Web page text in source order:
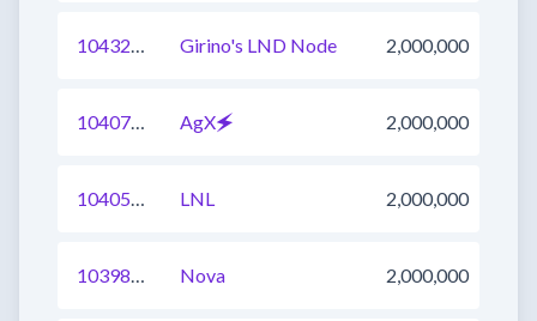
1043291399225212929 Girino's LND Node 2,000,000
1040773517597736961 AgX🗲 2,000,000
1040526127583789058 LNL 2,000,000
1039822440039579649 Nova 2,000,000